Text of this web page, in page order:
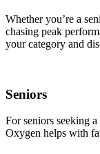
Whether you’re a
chasing peak
your category and
Seniors
For seniors seeking
Oxygen helps with